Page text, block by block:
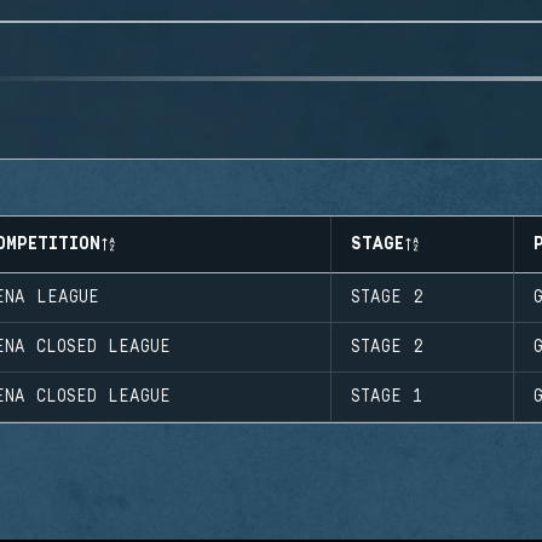
STAGE
LEAGUE STAGE 2
CLOSED LEAGUE STAGE 2
CLOSED LEAGUE STAGE 1